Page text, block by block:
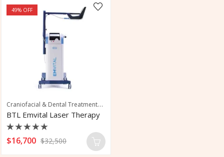
49% OFF
Craniofacial & Dental Treatments,
BTL Emvital Laser Therapy
Rated
0
$16,700 $32,500